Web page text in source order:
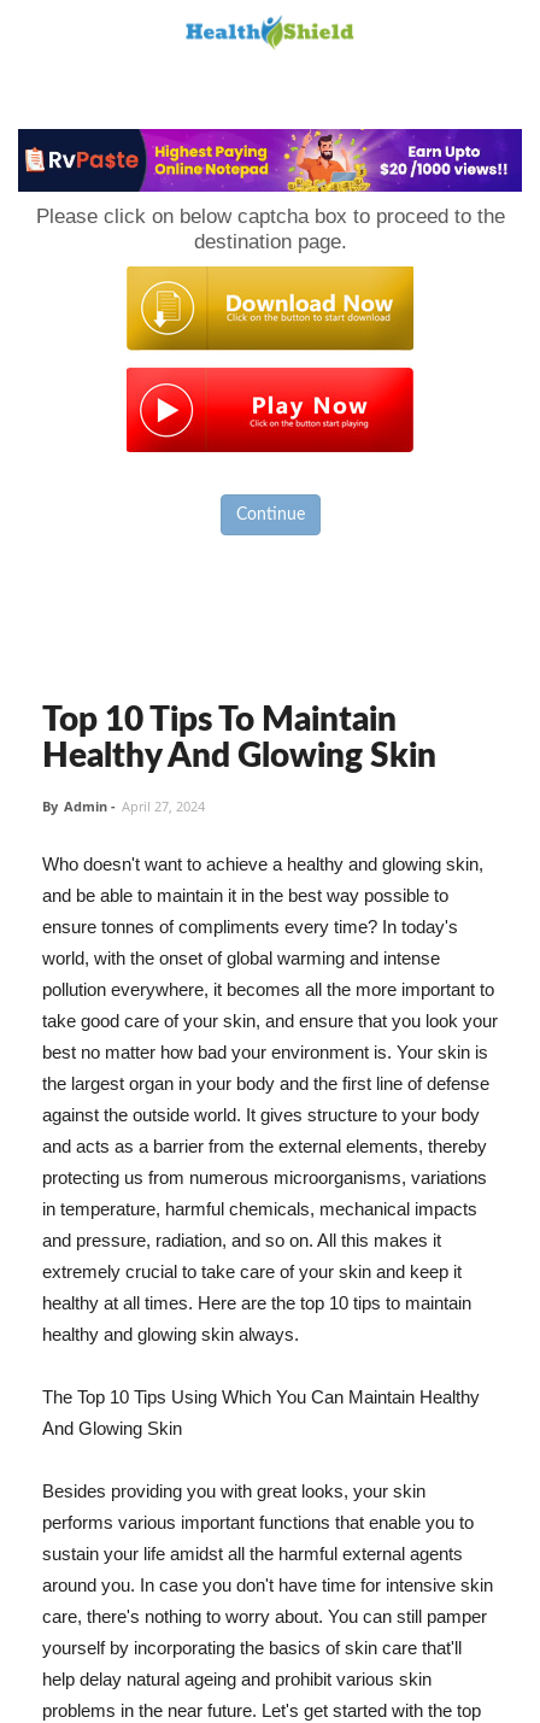
Please click on below captcha box to proceed to the
destination page.
Continue
Top 10 Tips To Maintain
Healthy And Glowing Skin
By Admin - April 27, 2024
Who doesn't want to achieve a healthy and glowing skin,
and be able to maintain it in the best way possible to
ensure tonnes of compliments every time? In today's
world, with the onset of global warming and intense
pollution everywhere, it becomes all the more important to
take good care of your skin, and ensure that you look your
best no matter how bad your environment is. Your skin is
the largest organ in your body and the first line of defense
against the outside world. It gives structure to your body
and acts as a barrier from the external elements, thereby
protecting us from numerous microorganisms, variations
in temperature, harmful chemicals, mechanical impacts
and pressure, radiation, and so on. All this makes it
extremely crucial to take care of your skin and keep it
healthy at all times. Here are the top 10 tips to maintain
healthy and glowing skin always.
The Top 10 Tips Using Which You Can Maintain Healthy
And Glowing Skin
Besides providing you with great looks, your skin
performs various important functions that enable you to
sustain your life amidst all the harmful external agents
around you. In case you don't have time for intensive skin
care, there's nothing to worry about. You can still pamper
yourself by incorporating the basics of skin care that'll
help delay natural ageing and prohibit various skin
problems in the near future. Let's get started with the top